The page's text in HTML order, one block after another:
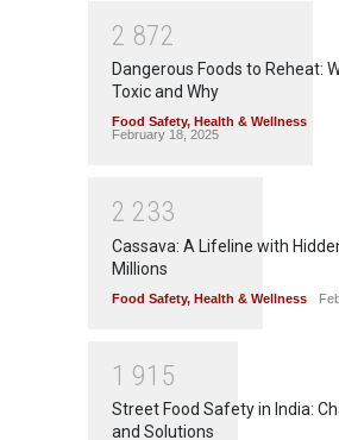
2 872
Dangerous Foods to Reheat:
Toxic and Why
Food Safety, Health & Wellness
February 18, 2025
2 233
Cassava: A Lifeline with
Millions
Food Safety, Health & Wellness
1 91 5
Street Food Safety in India:
and Solutions